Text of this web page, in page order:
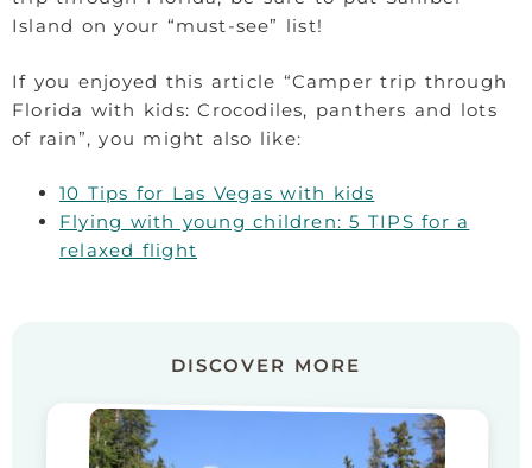
Island on your “must-see” list!
If you enjoyed this article “Camper trip through
Florida with kids: Crocodiles, panthers and lots
of rain”, you might also like:
10 Tips for Las Vegas with kids
Flying with young children: 5 TIPS for a
relaxed flight
DISCOVER MORE